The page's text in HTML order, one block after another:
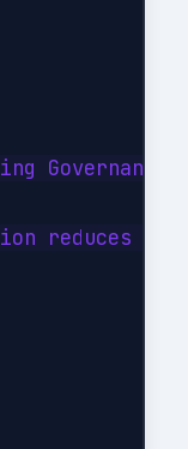
Governance
reduces